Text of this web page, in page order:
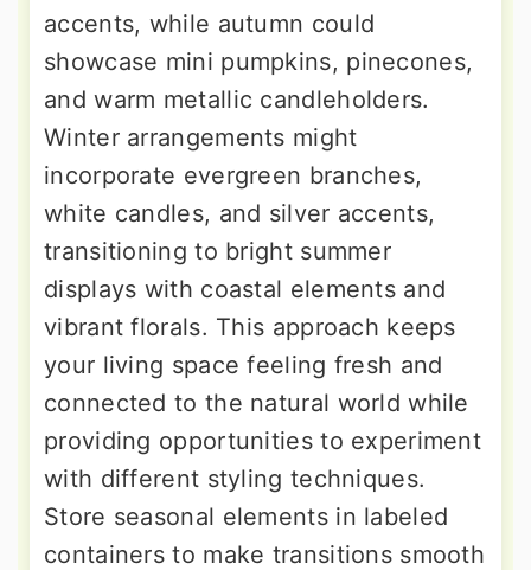
accents, while autumn could
showcase mini pumpkins, pinecones,
and warm metallic candleholders.
Winter arrangements might
incorporate evergreen branches,
white candles, and silver accents,
transitioning to bright summer
displays with coastal elements and
vibrant florals. This approach keeps
your living space feeling fresh and
connected to the natural world while
providing opportunities to experiment
with different styling techniques.
Store seasonal elements in labeled
containers to make transitions smooth